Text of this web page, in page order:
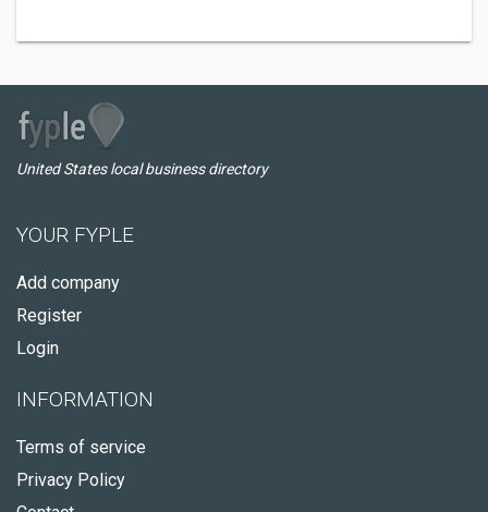
United States local business directory
YOUR FYPLE
Add company
Register
Login
INFORMATION
Terms of service
Privacy Policy